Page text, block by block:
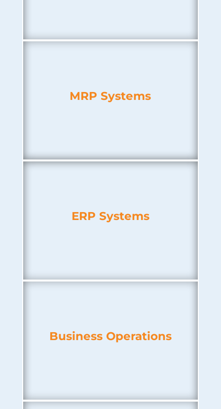
MRP Systems
ERP Systems
Business Operations